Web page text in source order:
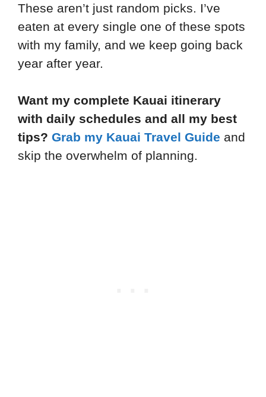
These aren’t just random picks. I’ve
eaten at every single one of these spots
with my family, and we keep going back
year after year.
Want my complete Kauai itinerary
with daily schedules and all my best
tips? Grab my Kauai Travel Guide and
skip the overwhelm of planning.